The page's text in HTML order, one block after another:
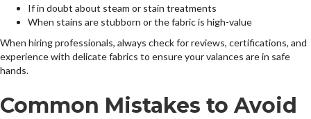
If in doubt about steam or stain treatments
When stains are stubborn or the fabric is high-value
When hiring professionals, always check for reviews, certifications, and
experience with delicate fabrics to ensure your valances are in safe
hands.
Common Mistakes to Avoid